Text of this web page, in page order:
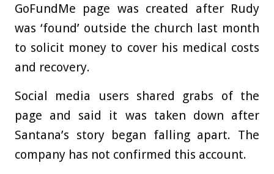
GoFundMe page was created after Rudy
was ‘found’ outside the church last month
to solicit money to cover his medical costs
and recovery.
Social media users shared grabs of the
page and said it was taken down after
Santana’s story began falling apart. The
company has not confirmed this account.